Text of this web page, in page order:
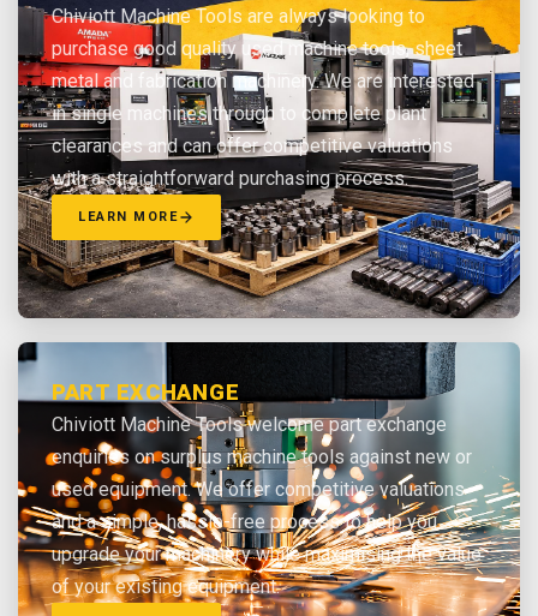
Chiviott Machine Tools are always looking to
purchase good quality used machine tools, sheet
metal and fabrication machinery. We are interested
in single machines through to complete plant
clearances and can offer competitive valuations
with a straightforward purchasing process.
LEARN MORE
PART EXCHANGE
Chiviott Machine Tools welcome part exchange
enquiries on surplus machine tools against new or
used equipment. We offer competitive valuations
and a simple, hassle-free process to help you
upgrade your machinery while maximising the value
of your existing equipment.